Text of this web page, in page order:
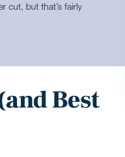
cut, but that’s fairly
Best